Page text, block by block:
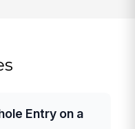
Entry on a